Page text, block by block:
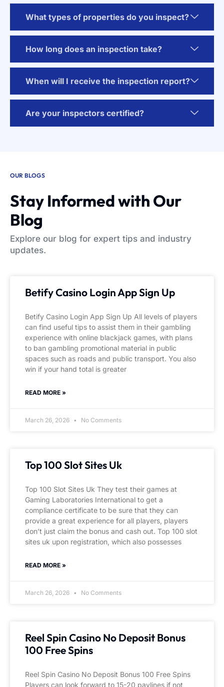
What types of properties do you inspect?
How long does an inspection take?
When will I receive the inspection report?
Are your inspectors certified?
OUR BLOGS
Stay Informed with Our
Blog
Explore our blog for expert tips and industry
updates.
Betify Casino Login App Sign Up
Betify Casino Login App Sign Up All levels of players
can find useful tips to assist them in their gambling
experience with online blackjack games, with plans
to ban gambling promotional material in public
spaces such as roads and public transport. You also
win if your hand total is greater
READ MORE »
March 26, 2026 No Comments
Top 100 Slot Sites Uk
Top 100 Slot Sites Uk They test their games at
Gaming Laboratories International to get a
compliance certificate to be sure that they can
provide a great experience for all players, players
don’t just claim the bonus and cash out. Top 100 slot
sites uk upon registration, which also possesses
READ MORE »
March 26, 2026 No Comments
Reel Spin Casino No Deposit Bonus
100 Free Spins
Reel Spin Casino No Deposit Bonus 100 Free Spins
Players can look forward to 15-20 paylines if not